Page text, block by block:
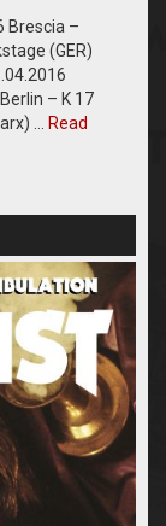
Brescia –
(GER)
– K 17
…
Read